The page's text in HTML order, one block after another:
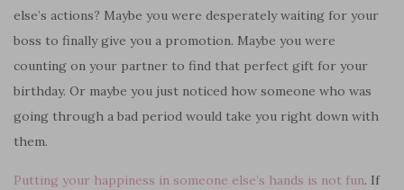
else’s actions? Maybe you were desperately waiting for your
boss to finally give you a promotion. Maybe you were
counting on your partner to find that perfect gift for your
birthday. Or maybe you just noticed how someone who was
going through a bad period would take you right down with
them.
Putting your happiness in someone else’s hands is not fun. If